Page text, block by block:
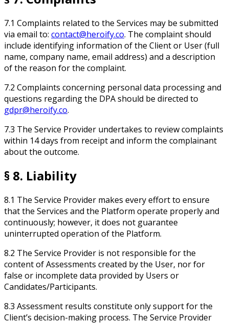
7.1 Complaints related to the Services may be submitted
via email to: contact@heroify.co. The complaint should
include identifying information of the Client or User (full
name, company name, email address) and a description
of the reason for the complaint.
7.2 Complaints concerning personal data processing and
questions regarding the DPA should be directed to
gdpr@heroify.co.
7.3 The Service Provider undertakes to review complaints
within 14 days from receipt and inform the complainant
about the outcome.
§ 8. Liability
8.1 The Service Provider makes every effort to ensure
that the Services and the Platform operate properly and
continuously; however, it does not guarantee
uninterrupted operation of the Platform.
8.2 The Service Provider is not responsible for the
content of Assessments created by the User, nor for
false or incomplete data provided by Users or
Candidates/Participants.
8.3 Assessment results constitute only support for the
Client’s decision-making process. The Service Provider